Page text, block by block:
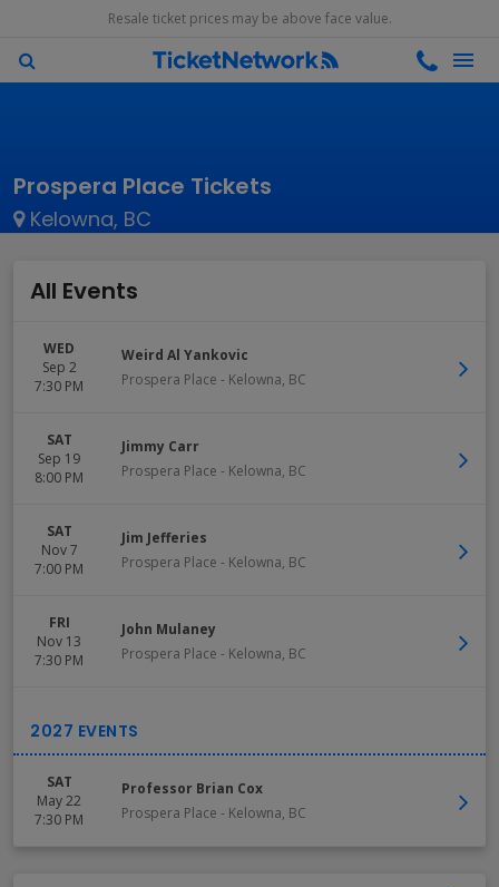
Resale ticket prices may be above face value.
Prospera Place Tickets
Kelowna, BC
All Events
WED
Sep 2
7:30 PM
Weird Al Yankovic
Prospera Place - Kelowna, BC
SAT
Sep 19
8:00 PM
Jimmy Carr
Prospera Place - Kelowna, BC
SAT
Nov 7
7:00 PM
Jim Jefferies
Prospera Place - Kelowna, BC
FRI
Nov 13
7:30 PM
John Mulaney
Prospera Place - Kelowna, BC
SAT
May 22
7:30 PM
Professor Brian Cox
Prospera Place - Kelowna, BC